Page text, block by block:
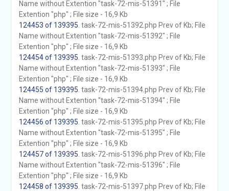
Name without Extention "task-72-mis-51391" ; File
Extention "php" ; File size - 16,9 Kb
124453 of 139395 . task-72-mis-51392.php Prev of Kb; File
Name without Extention "task-72-mis-51392" ; File
Extention "php" ; File size - 16,9 Kb
124454 of 139395 . task-72-mis-51393.php Prev of Kb; File
Name without Extention "task-72-mis-51393" ; File
Extention "php" ; File size - 16,9 Kb
124455 of 139395 . task-72-mis-51394.php Prev of Kb; File
Name without Extention "task-72-mis-51394" ; File
Extention "php" ; File size - 16,9 Kb
124456 of 139395 . task-72-mis-51395.php Prev of Kb; File
Name without Extention "task-72-mis-51395" ; File
Extention "php" ; File size - 16,9 Kb
124457 of 139395 . task-72-mis-51396.php Prev of Kb; File
Name without Extention "task-72-mis-51396" ; File
Extention "php" ; File size - 16,9 Kb
124458 of 139395 . task-72-mis-51397.php Prev of Kb; File